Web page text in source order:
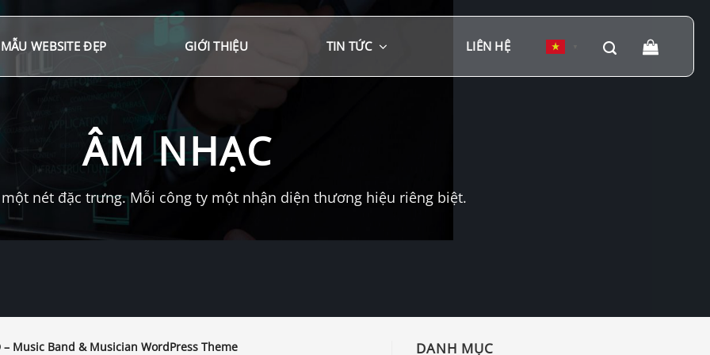
MẪU WEBSITE ĐẸP GIỚI THIỆU TIN TỨC LIÊN HỆ
ÂM NHẠC
nét đặc trưng. Mỗi công ty một nhận diện thương hiệu riêng biệt.
– Music Band & Musician WordPress Theme DANH MỤC